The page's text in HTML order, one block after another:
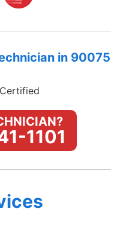
in 90075
1101